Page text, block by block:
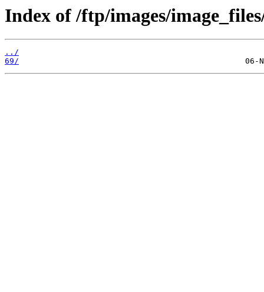
Index of /ftp/images/
../
69/